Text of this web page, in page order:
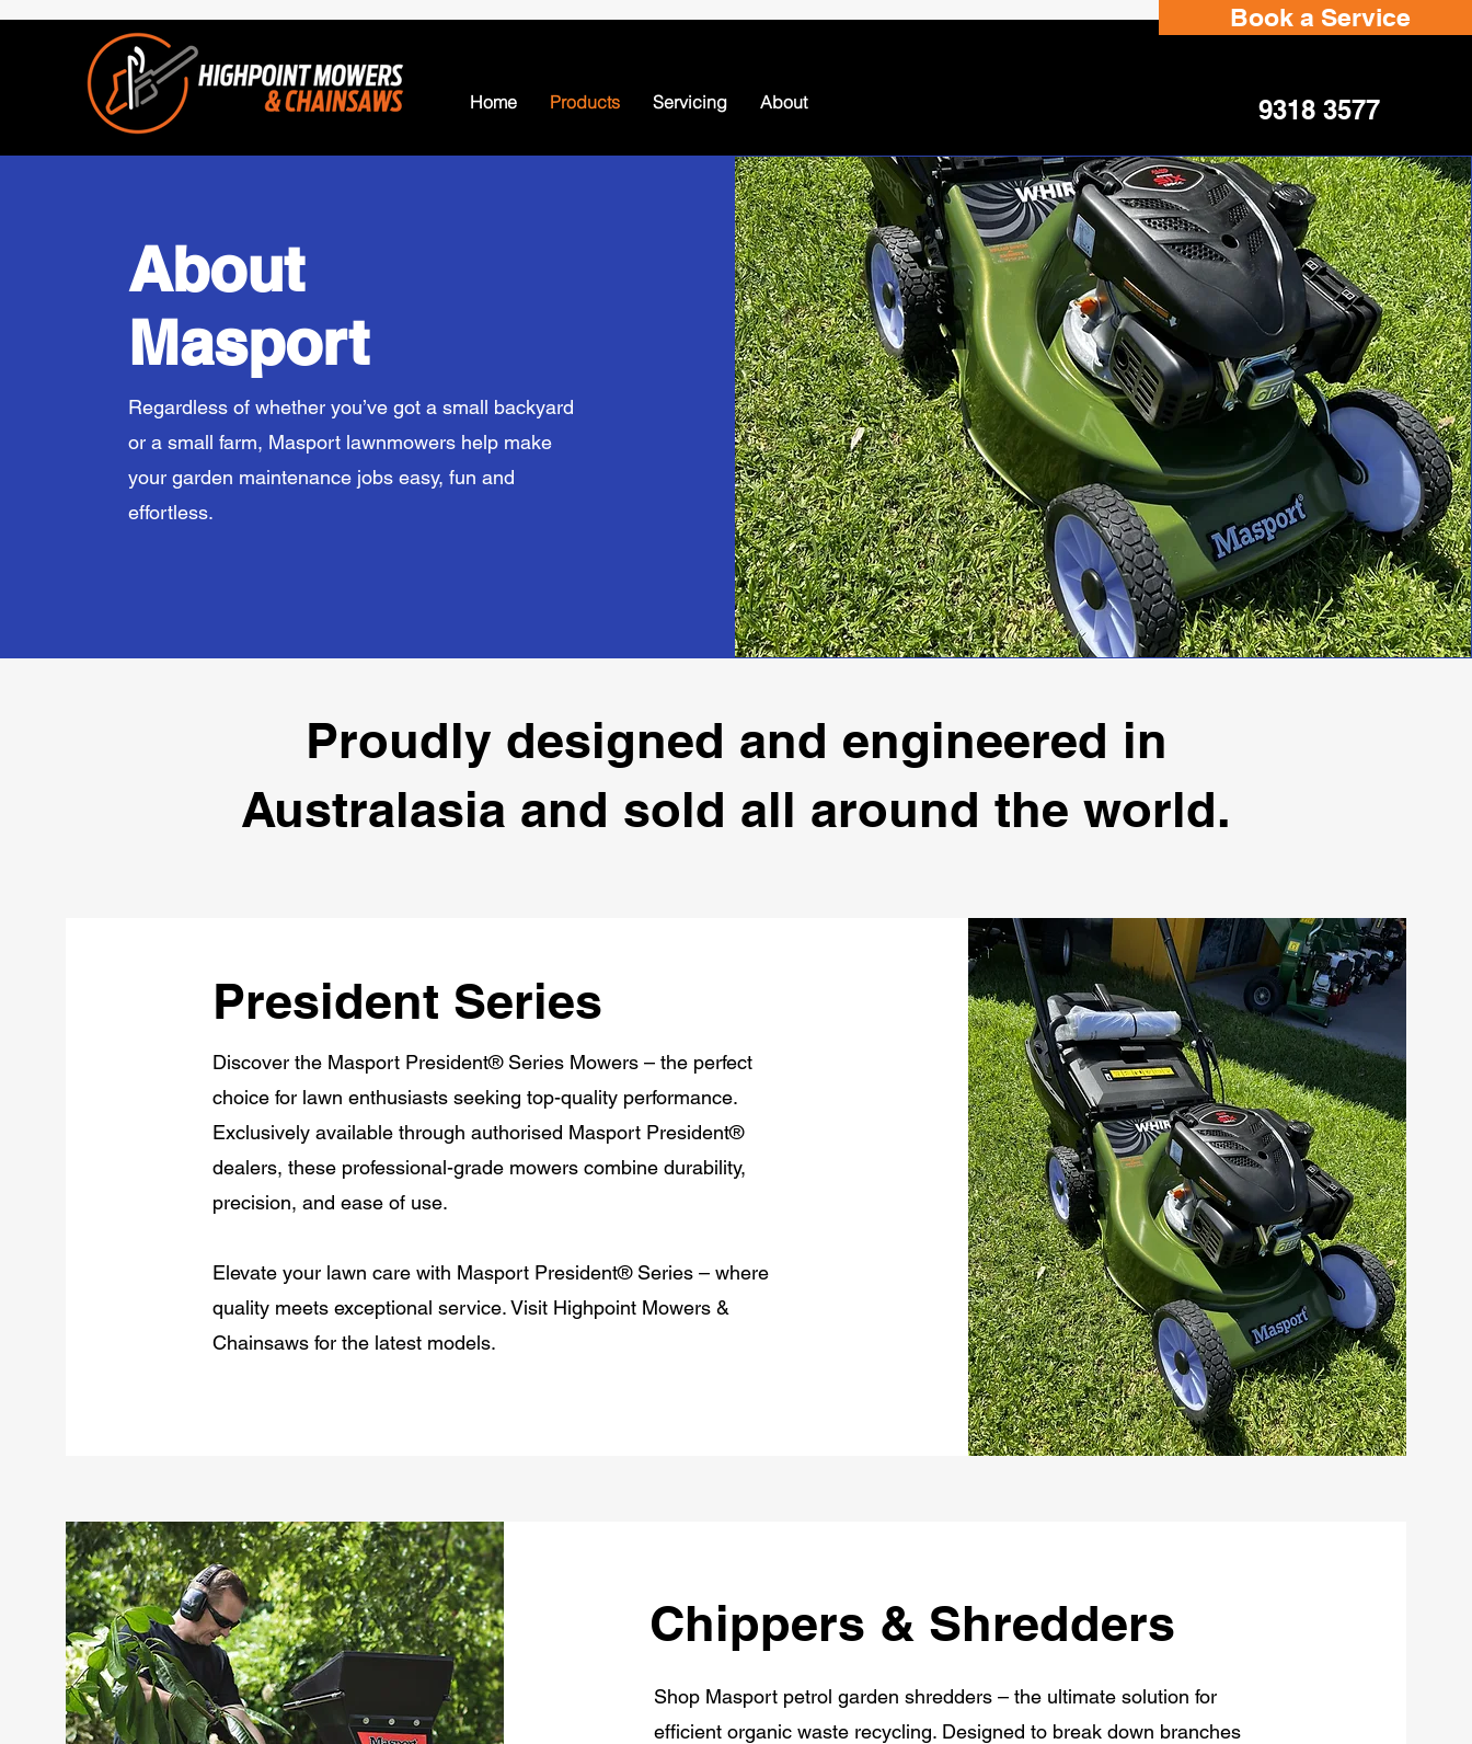
Home Products Servicing About
Book a Service
9318 3577
About
Masport
Regardless of whether you’ve got a small backyard
or a small farm, Masport lawnmowers help make
your garden maintenance jobs easy, fun and
effortless.
Proudly designed and engineered in
Australasia and sold all around the world.
President Series
Discover the Masport President® Series Mowers – the perfect
choice for lawn enthusiasts seeking top-quality performance.
Exclusively available through authorised Masport President®
dealers, these professional-grade mowers combine durability,
precision, and ease of use.
Elevate your lawn care with Masport President® Series – where
quality meets exceptional service. Visit Highpoint Mowers &
Chainsaws for the latest models.
Chippers & Shredders
Shop Masport petrol garden shredders – the ultimate solution for
efficient organic waste recycling. Designed to break down branches